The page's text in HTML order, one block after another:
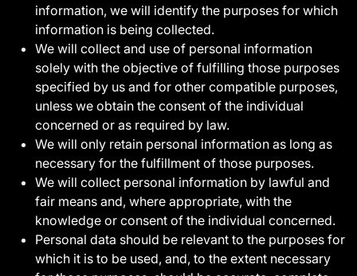
information, we will identify the purposes for which
information is being collected.
We will collect and use of personal information
solely with the objective of fulfilling those purposes
specified by us and for other compatible purposes,
unless we obtain the consent of the individual
concerned or as required by law.
We will only retain personal information as long as
necessary for the fulfillment of those purposes.
We will collect personal information by lawful and
fair means and, where appropriate, with the
knowledge or consent of the individual concerned.
Personal data should be relevant to the purposes for
which it is to be used, and, to the extent necessary